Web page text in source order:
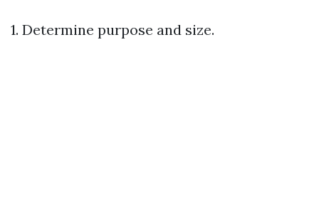
1. Determine purpose and size.